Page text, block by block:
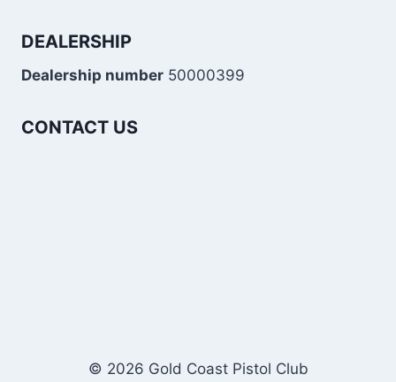
DEALERSHIP
Dealership number 50000399
CONTACT US
© 2026 Gold Coast Pistol Club